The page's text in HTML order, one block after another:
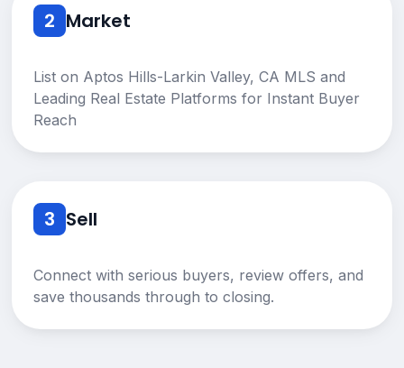
2 Market
List on Aptos Hills-Larkin Valley, CA MLS and
Leading Real Estate Platforms for Instant Buyer
Reach
3 Sell
Connect with serious buyers, review offers, and
save thousands through to closing.